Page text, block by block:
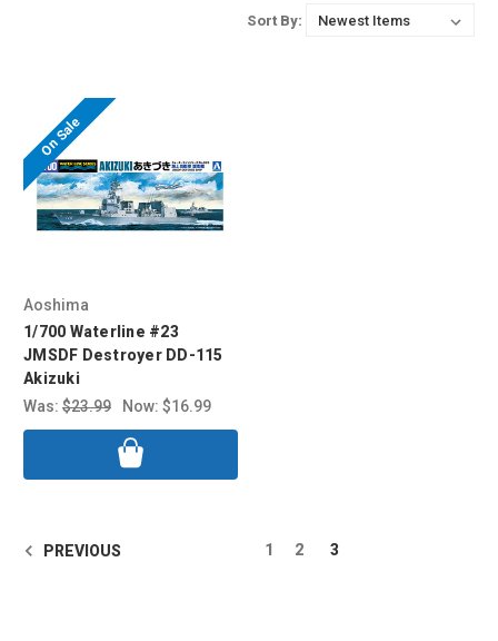
Sort By:
On Sale
Aoshima
1/700 Waterline #23
JMSDF Destroyer DD-115
Akizuki
Was: $23.99 Now: $16.99
PREVIOUS 1 2 3